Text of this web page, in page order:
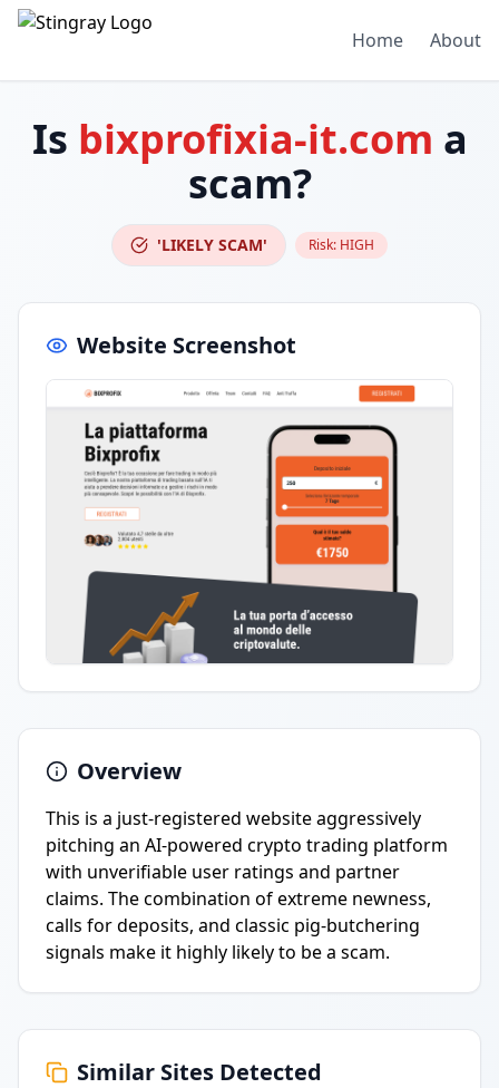
Home About
Is bixprofixia-it.com a
scam?
'LIKELY SCAM' Risk: HIGH
Website Screenshot
Overview
This is a just-registered website aggressively
pitching an AI-powered crypto trading platform
with unverifiable user ratings and partner
claims. The combination of extreme newness,
calls for deposits, and classic pig-butchering
signals make it highly likely to be a scam.
Similar Sites Detected